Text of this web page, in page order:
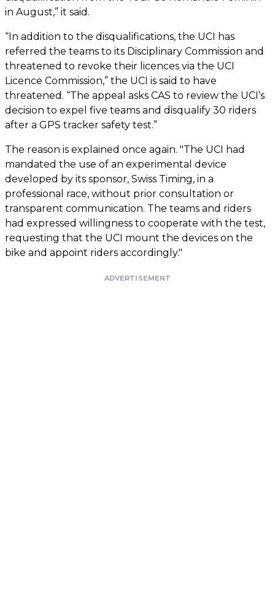
in August,” it said.
“In addition to the disqualifications, the UCI has
referred the teams to its Disciplinary Commission and
threatened to revoke their licences via the UCI
Licence Commission,” the UCI is said to have
threatened. “The appeal asks CAS to review the UCI’s
decision to expel five teams and disqualify 30 riders
after a GPS tracker safety test.”
The reason is explained once again. "The UCI had
mandated the use of an experimental device
developed by its sponsor, Swiss Timing, in a
professional race, without prior consultation or
transparent communication. The teams and riders
had expressed willingness to cooperate with the test,
requesting that the UCI mount the devices on the
bike and appoint riders accordingly."
ADVERTISEMENT